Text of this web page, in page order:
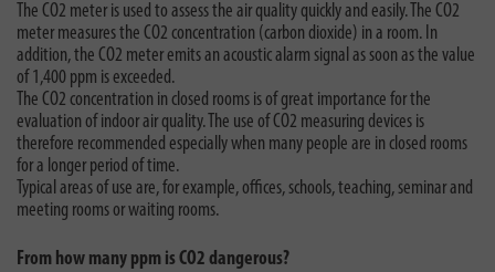
The CO2 meter is used to assess the air quality quickly and easily. The CO2
meter measures the CO2 concentration (carbon dioxide) in a room. In
addition, the CO2 meter emits an acoustic alarm signal as soon as the value
of 1,400 ppm is exceeded.
The CO2 concentration in closed rooms is of great importance for the
evaluation of indoor air quality. The use of CO2 measuring devices is
therefore recommended especially when many people are in closed rooms
for a longer period of time.
Typical areas of use are, for example, offices, schools, teaching, seminar and
meeting rooms or waiting rooms.
From how many ppm is CO2 dangerous?